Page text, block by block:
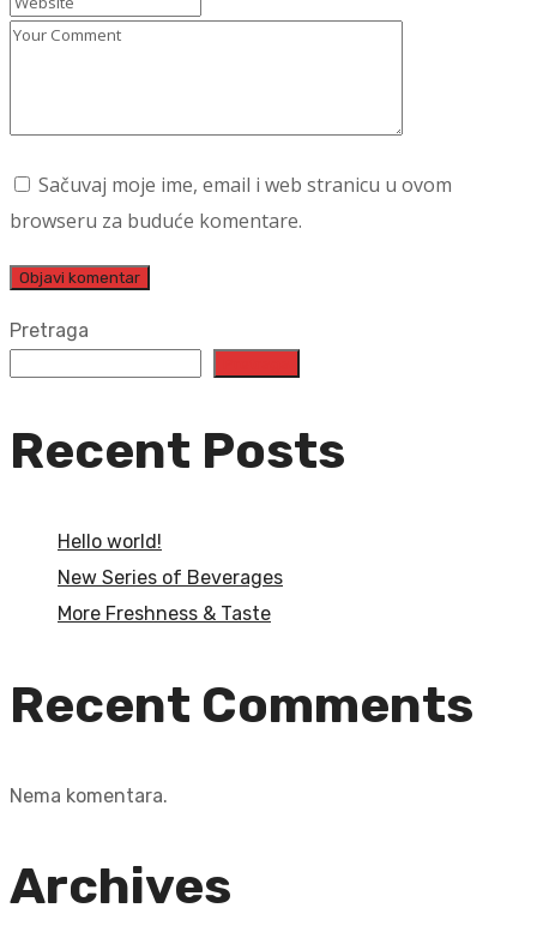
Sačuvaj moje ime, email i web stranicu u ovom
browseru za buduće komentare.
Pretraga
Recent Posts
Hello world!
New Series of Beverages
More Freshness & Taste
Recent Comments
Nema komentara.
Archives